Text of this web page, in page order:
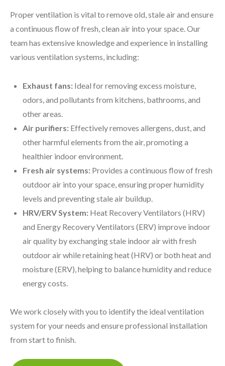
Proper ventilation is vital to remove old, stale air and ensure
a continuous flow of fresh, clean air into your space. Our
team has extensive knowledge and experience in installing
various ventilation systems, including:
Exhaust fans: Ideal for removing excess moisture,
odors, and pollutants from kitchens, bathrooms, and
other areas.
Air purifiers: Effectively removes allergens, dust, and
other harmful elements from the air, promoting a
healthier indoor environment.
Fresh air systems: Provides a continuous flow of fresh
outdoor air into your space, ensuring proper humidity
levels and preventing stale air buildup.
HRV/ERV System: Heat Recovery Ventilators (HRV)
and Energy Recovery Ventilators (ERV) improve indoor
air quality by exchanging stale indoor air with fresh
outdoor air while retaining heat (HRV) or both heat and
moisture (ERV), helping to balance humidity and reduce
energy costs.
We work closely with you to identify the ideal ventilation
system for your needs and ensure professional installation
from start to finish.